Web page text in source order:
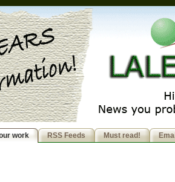
work RSS Feeds Must read!